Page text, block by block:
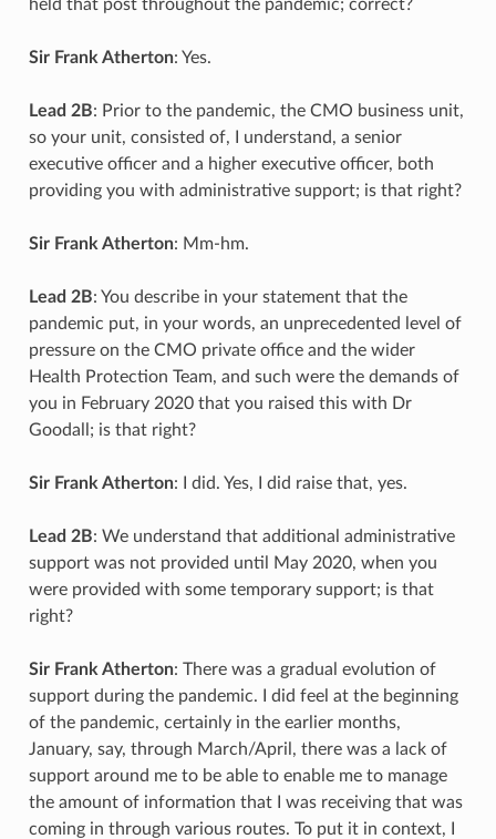
held that post throughout the pandemic; correct?
Sir Frank Atherton: Yes.
Lead 2B: Prior to the pandemic, the CMO business unit,
so your unit, consisted of, I understand, a senior
executive officer and a higher executive officer, both
providing you with administrative support; is that right?
Sir Frank Atherton: Mm-hm.
Lead 2B: You describe in your statement that the
pandemic put, in your words, an unprecedented level of
pressure on the CMO private office and the wider
Health Protection Team, and such were the demands of
you in February 2020 that you raised this with Dr
Goodall; is that right?
Sir Frank Atherton: I did. Yes, I did raise that, yes.
Lead 2B: We understand that additional administrative
support was not provided until May 2020, when you
were provided with some temporary support; is that
right?
Sir Frank Atherton: There was a gradual evolution of
support during the pandemic. I did feel at the beginning
of the pandemic, certainly in the earlier months,
January, say, through March/April, there was a lack of
support around me to be able to enable me to manage
the amount of information that I was receiving that was
coming in through various routes. To put it in context, I